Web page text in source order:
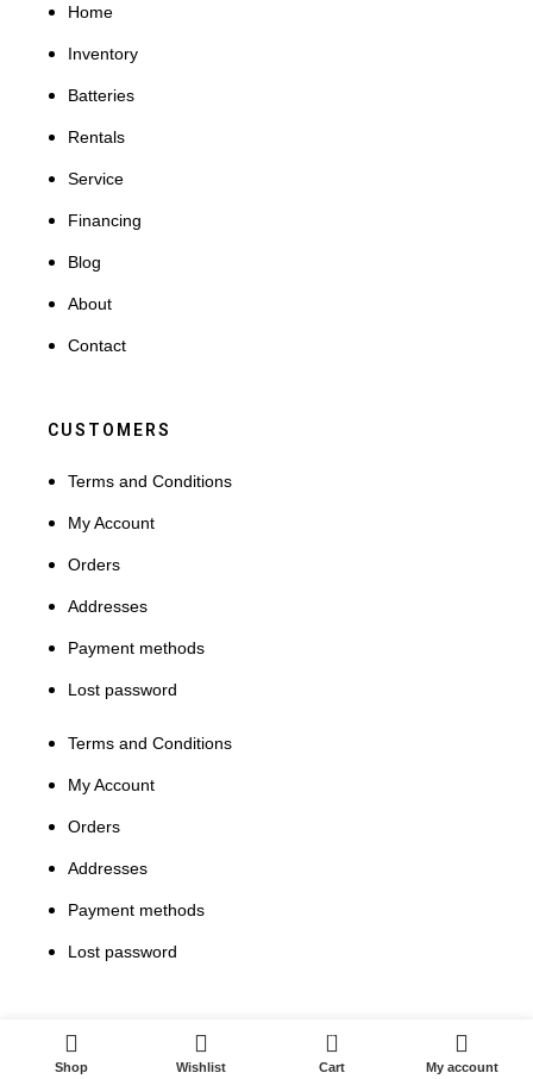
Home
Inventory
Batteries
Rentals
Service
Financing
Blog
About
Contact
CUSTOMERS
Terms and Conditions
My Account
Orders
Addresses
Payment methods
Lost password
Terms and Conditions
My Account
Orders
Addresses
Payment methods
Lost password
Shop Wishlist
0
Cart My account